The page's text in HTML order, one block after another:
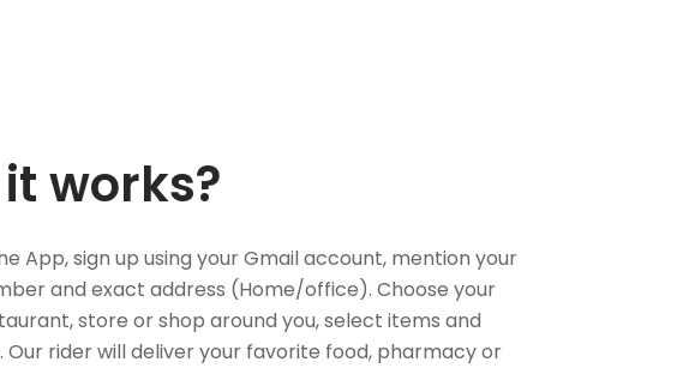
works?
App, sign up using your Gmail account, mention your
and exact address (Home/office). Choose your
store or shop around you, select items and
Our rider will deliver your favorite food, pharmacy or